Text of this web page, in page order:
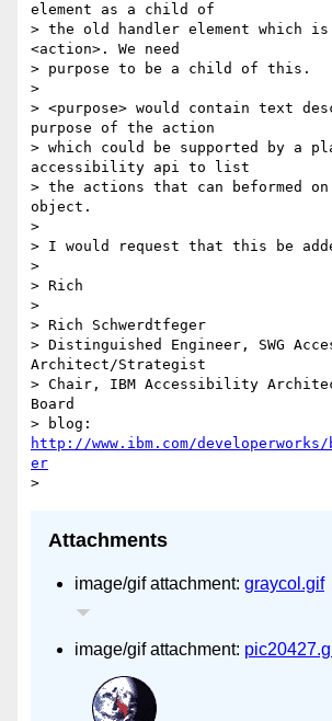
element as a child of
> the old handler element which is
<action>. We need
> purpose to be a child of this.
>
> <purpose> would contain text
purpose of the action
> which could be supported by a
accessibility api to list
> the actions that can beformed on
object.
>
> I would request that this be
>
> Rich
>
> Rich Schwerdtfeger
> Distinguished Engineer, SWG
Architect/Strategist
> Chair, IBM Accessibility
Board
http://www.ibm.com/developerworks/
er
Attachments
image/gif attachment: graycol.gif
image/gif attachment: